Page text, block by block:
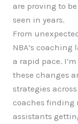
are proving to
seen in years.
From
NBA’s
a rapid pace.
these changes
strategies
coaches finding
assistants